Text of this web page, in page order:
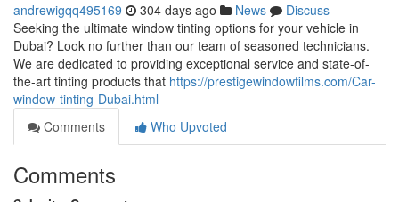
andrewigqq495169 304 days ago News
Discuss
Seeking the ultimate window tinting options for your vehicle in
Dubai? Look no further than our team of seasoned technicians.
We are dedicated to providing exceptional service and state-of-
the-art tinting products that https://prestigewindowfilms.com/Car-
window-tinting-Dubai.html
Comments
Who Upvoted
Comments